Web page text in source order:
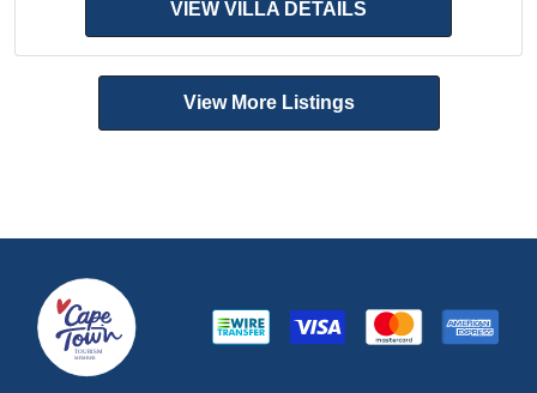
VIEW VILLA DETAILS
View More Listings